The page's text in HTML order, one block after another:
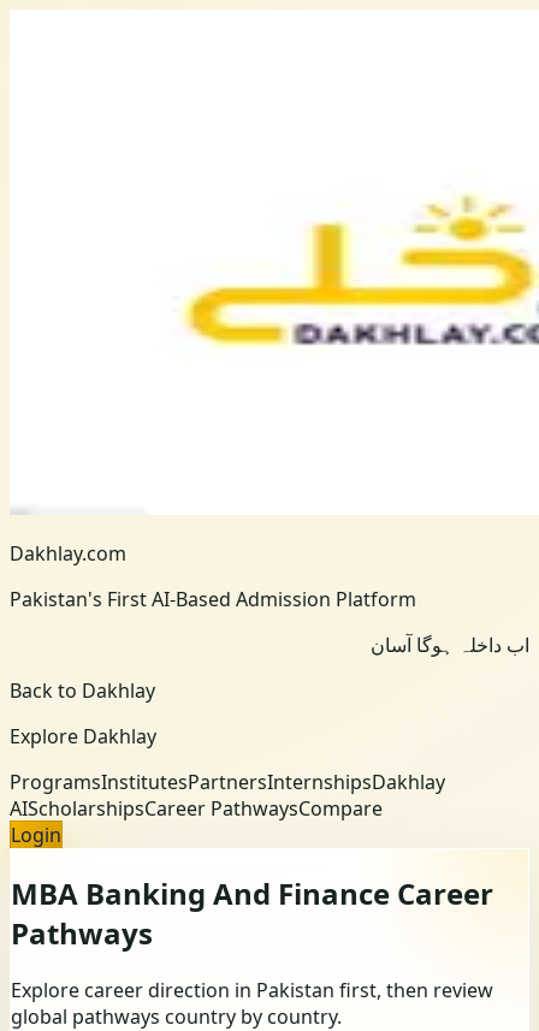
Dakhlay.com
Pakistan's First AI-Based Admission Platform
اب داخلہ ہوگا آسان
Back to Dakhlay
Explore Dakhlay
ProgramsInstitutesPartnersInternshipsDakhlay
AIScholarshipsCareer PathwaysCompare
Login
MBA Banking And Finance Career
Pathways
Explore career direction in Pakistan first, then review
global pathways country by country.